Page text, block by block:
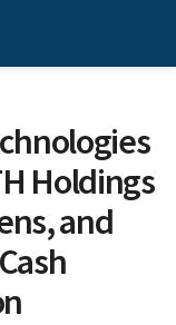
Holdings
and